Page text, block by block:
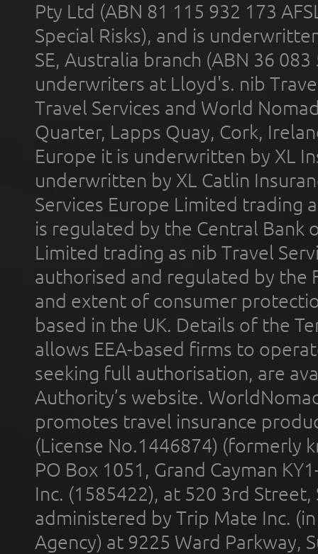
Pty Ltd (ABN 81 115 932 173
Special Risks), and is
SE, Australia branch (ABN 36
underwriters at Lloyd's. nib
Travel Services and World
Quarter, Lapps Quay, Cork,
Europe it is underwritten by XL
underwritten by XL Catlin
Services Europe Limited trading
is regulated by the Central Bank
Limited trading as nib Travel
authorised and regulated by the
and extent of consumer
based in the UK. Details of the
allows EEA-based firms to
seeking full authorisation, are
Authority’s website.
promotes travel insurance
(License No.1446874) (formerly
PO Box 1051, Grand Cayman
Inc. (1585422), at 520 3rd
administered by Trip Mate Inc.
Agency) at 9225 Ward Parkway,